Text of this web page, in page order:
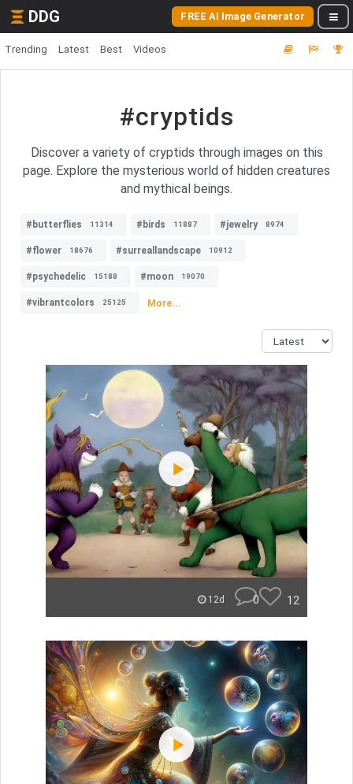
DDG FREE AI Image Generator
Trending Latest Best Videos
#cryptids
Discover a variety of cryptids through images on this
page. Explore the mysterious world of hidden creatures
and mythical beings.
#butterflies 11314 #birds 11887 #jewelry 8974
#flower 18676 #surreallandscape 10912
#psychedelic 15188 #moon 19070
#vibrantcolors 25125 More...
12d 0 12